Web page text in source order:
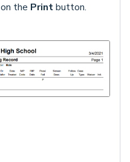
the Printbutton.